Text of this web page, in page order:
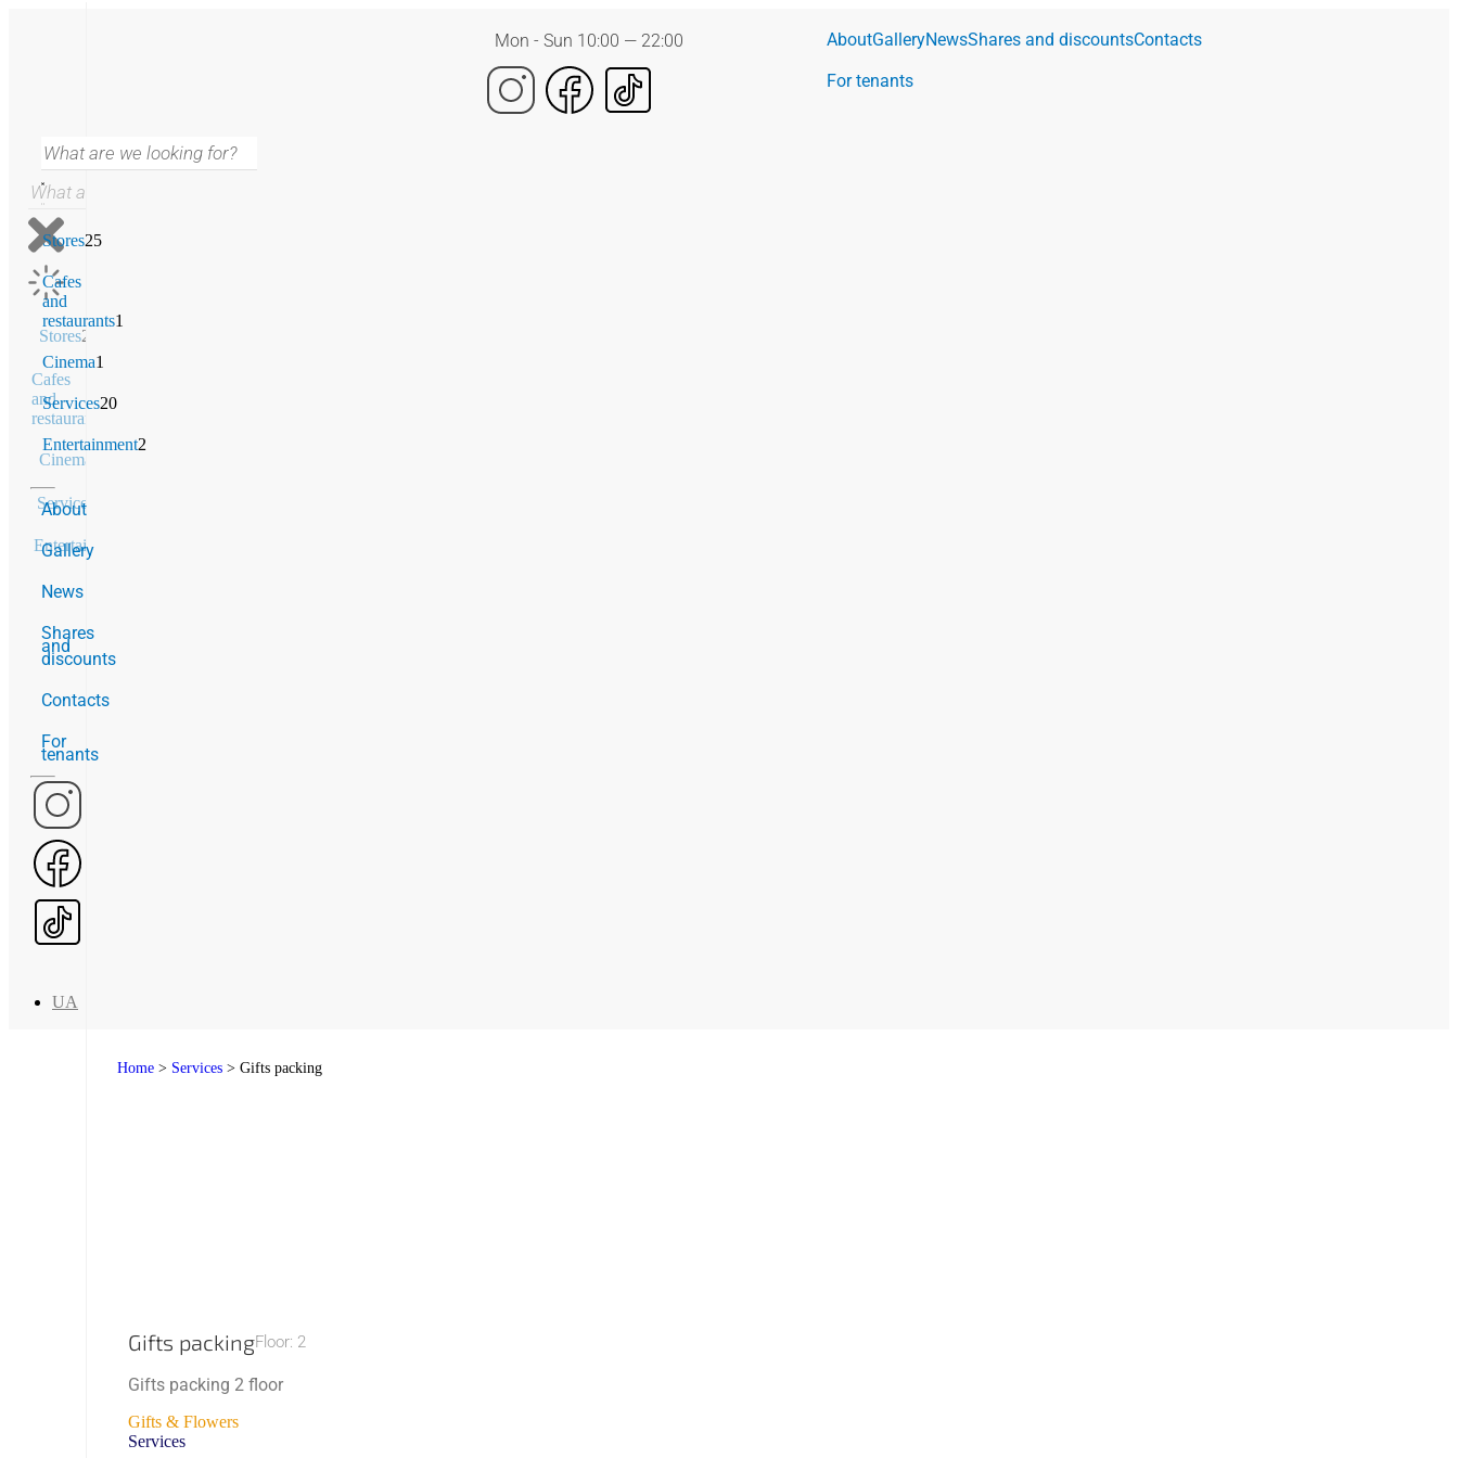
Stores25
Cafes
and
restaurants1
Cinema1
Services20
Entertainment2
About
Gallery
News
Shares
and
discounts
Contacts
For
tenants
UA
Mon - Sun 10:00 — 22:00 AboutGalleryNewsShares and discountsContacts
For tenants
Stores25
Cafes
and
restaurants
Cinema
Services
Entertainment
Home > Services > Gifts packing
Gifts packingFloor: 2
Gifts packing 2 floor
Gifts & Flowers
Services